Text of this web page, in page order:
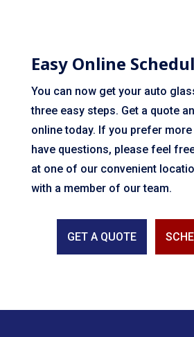
Easy Online
You can now get your auto
three easy steps. Get a quote
online today. If you prefer
have questions, please feel
at one of our convenient
with a member of our team.
GET A QUOTE